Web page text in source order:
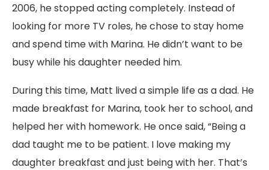
2006, he stopped acting completely. Instead of
looking for more TV roles, he chose to stay home
and spend time with Marina. He didn’t want to be
busy while his daughter needed him.
During this time, Matt lived a simple life as a dad. He
made breakfast for Marina, took her to school, and
helped her with homework. He once said, “Being a
dad taught me to be patient. I love making my
daughter breakfast and just being with her. That’s